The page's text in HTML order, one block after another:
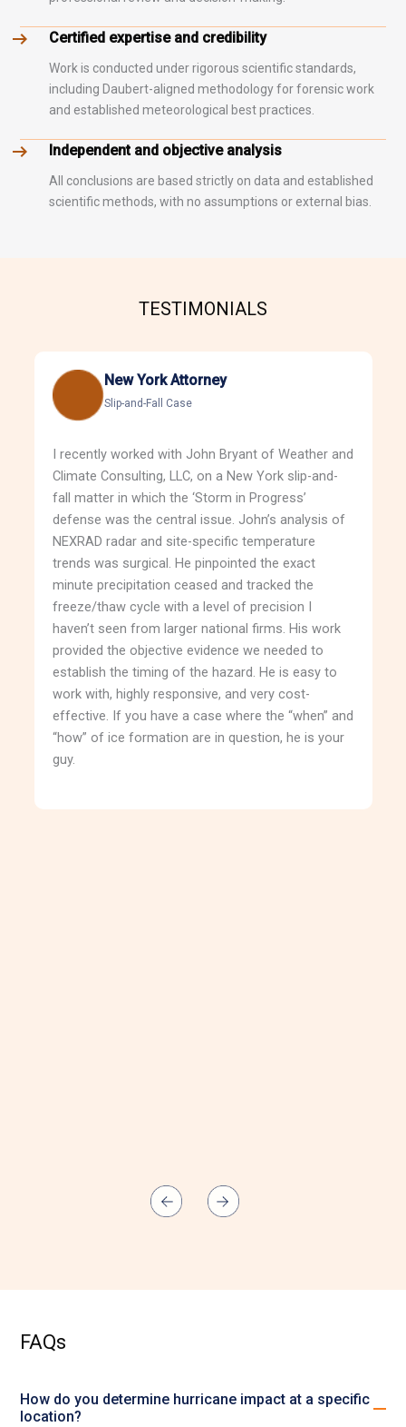
Certified expertise and credibility
Work is conducted under rigorous scientific standards,
including Daubert-aligned methodology for forensic work
and established meteorological best practices.
Independent and objective analysis
All conclusions are based strictly on data and established
scientific methods, with no assumptions or external bias.
TESTIMONIALS
New York Attorney
Slip-and-Fall Case
I recently worked with John Bryant of Weather and
Climate Consulting, LLC, on a New York slip-and-
fall matter in which the ‘Storm in Progress’
defense was the central issue. John’s analysis of
NEXRAD radar and site-specific temperature
trends was surgical. He pinpointed the exact
minute precipitation ceased and tracked the
freeze/thaw cycle with a level of precision I
haven’t seen from larger national firms. His work
provided the objective evidence we needed to
establish the timing of the hazard. He is easy to
work with, highly responsive, and very cost-
effective. If you have a case where the “when” and
“how” of ice formation are in question, he is your
guy.
FAQs
How do you determine hurricane impact at a specific
location?